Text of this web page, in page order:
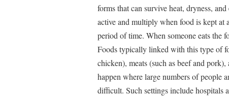
forms that can survive heat, dryness,
active and multiply when food is kept at
period of time. When someone eats the
Foods typically linked with this type of
chicken), meats (such as beef and
happen where large numbers of people
difficult. Such settings include hospitals